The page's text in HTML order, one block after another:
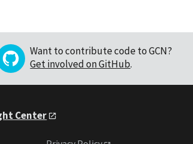
Want to contribute code to GCN?
Get involved on GitHub.
Center